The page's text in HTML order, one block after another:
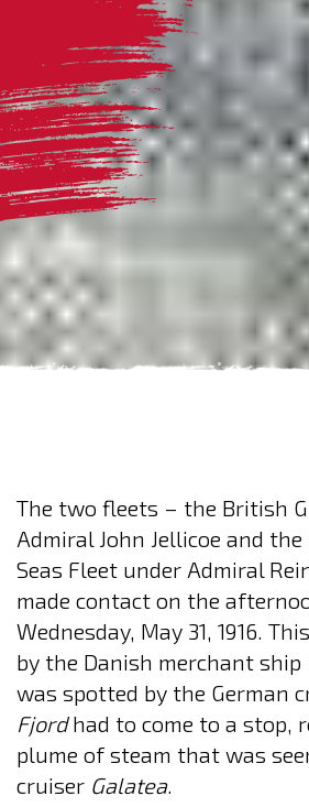
The two fleets – the British
Admiral John Jellicoe and the
Seas Fleet under Admiral
made contact on the
Wednesday, May 31, 1916.
by the Danish merchant ship
was spotted by the German
Fjordhad to come to a stop,
plume of steam that was
cruiser Galatea.